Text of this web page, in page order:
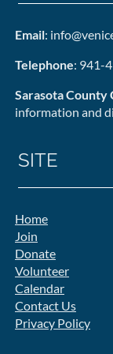
Email:
Telephone: 941-
Sarasota County
information and
SITE
Home
Join
Donate
Volunteer
Calendar
Contact Us
Privacy Policy